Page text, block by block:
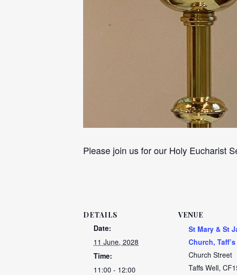
Please join us for our Holy Eucharist
DETAILS
Date:
11 June, 2028
Time:
11:00 - 12:00
VENUE
St Mary & St
Church,
Church Street
Taffs Well,